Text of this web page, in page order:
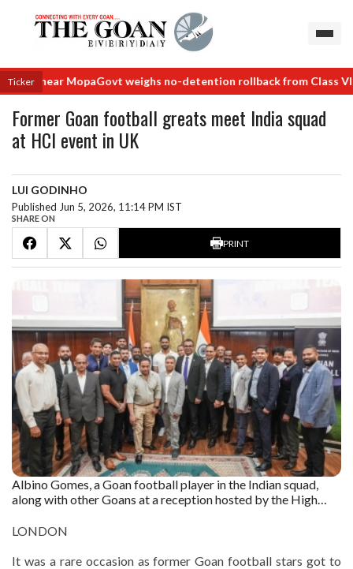
Ticker
near MopaGovt weighs no-detention rollback from Class VIIINo
Former Goan football greats meet India squad
at HCI event in UK
LUI GODINHO
Published Jun 5, 2026, 11:14 PM IST
SHARE ON
PRINT
Albino Gomes, a Goan football player in the Indian squad,
along with other Goans at a reception hosted by the High
LONDON
It was a rare occasion as former Goan football stars got to